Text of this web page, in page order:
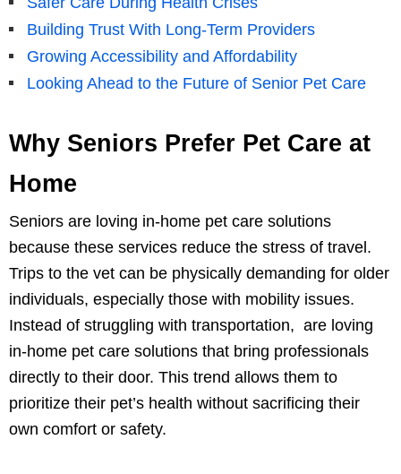
Building Trust With Long-Term Providers
Growing Accessibility and Affordability
Looking Ahead to the Future of Senior Pet Care
Why Seniors Prefer Pet Care at
Home
Seniors are loving in-home pet care solutions
because these services reduce the stress of travel.
Trips to the vet can be physically demanding for older
individuals, especially those with mobility issues.
Instead of struggling with transportation, are loving
in-home pet care solutions that bring professionals
directly to their door. This trend allows them to
prioritize their pet’s health without sacrificing their
own comfort or safety.